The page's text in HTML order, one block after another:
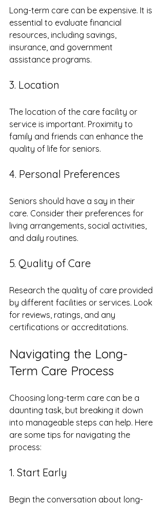
Long-term care can be expensive. It is
essential to evaluate financial
resources, including savings,
insurance, and government
assistance programs.
3. Location
The location of the care facility or
service is important. Proximity to
family and friends can enhance the
quality of life for seniors.
4. Personal Preferences
Seniors should have a say in their
care. Consider their preferences for
living arrangements, social activities,
and daily routines.
5. Quality of Care
Research the quality of care provided
by different facilities or services. Look
for reviews, ratings, and any
certifications or accreditations.
Navigating the Long-
Term Care Process
Choosing long-term care can be a
daunting task, but breaking it down
into manageable steps can help. Here
are some tips for navigating the
process:
1. Start Early
Begin the conversation about long-